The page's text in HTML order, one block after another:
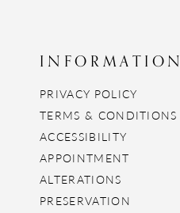
INFORMATION
PRIVACY POLICY
TERMS & CONDITIONS
ACCESSIBILITY
APPOINTMENT
ALTERATIONS
PRESERVATION